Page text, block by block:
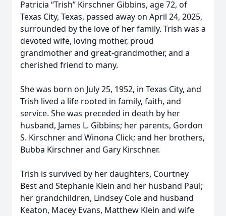
Patricia “Trish” Kirschner Gibbins, age 72, of
Texas City, Texas, passed away on April 24, 2025,
surrounded by the love of her family. Trish was a
devoted wife, loving mother, proud
grandmother and great-grandmother, and a
cherished friend to many.
She was born on July 25, 1952, in Texas City, and
Trish lived a life rooted in family, faith, and
service. She was preceded in death by her
husband, James L. Gibbins; her parents, Gordon
S. Kirschner and Winona Click; and her brothers,
Bubba Kirschner and Gary Kirschner.
Trish is survived by her daughters, Courtney
Best and Stephanie Klein and her husband Paul;
her grandchildren, Lindsey Cole and husband
Keaton, Macey Evans, Matthew Klein and wife